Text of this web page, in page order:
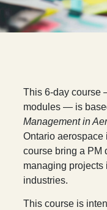
This 6-day course
modules — is
Management in
Ontario aerospace
course bring a PM
managing projects
industries.
This course is